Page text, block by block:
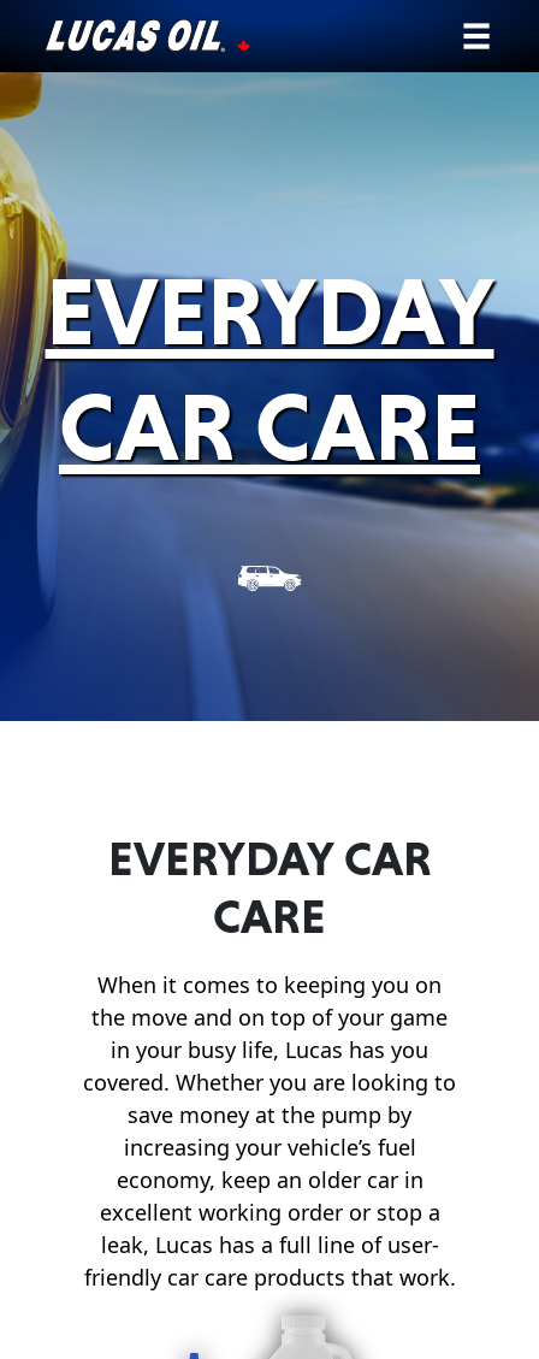
Our Story
Products ▾
Testimonials
Ambassadors
News
Why Lucas
Store Locator
EVERYDAY
CAR CARE
EVERYDAY CAR
CARE
When it comes to keeping you on
the move and on top of your game
in your busy life, Lucas has you
covered. Whether you are looking to
save money at the pump by
increasing your vehicle’s fuel
economy, keep an older car in
excellent working order or stop a
leak, Lucas has a full line of user-
friendly car care products that work.